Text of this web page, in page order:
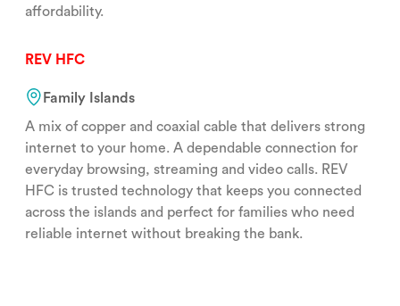
affordability.
REV HFC
Family Islands
A mix of copper and coaxial cable that delivers strong
internet to your home. A dependable connection for
everyday browsing, streaming and video calls. REV
HFC is trusted technology that keeps you connected
across the islands and perfect for families who need
reliable internet without breaking the bank.